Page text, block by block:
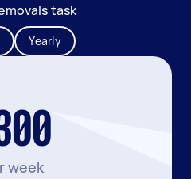
task
Yearly
week